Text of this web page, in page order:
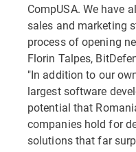
CompUSA. We have
sales and marketing
process of opening
Florin Talpes,
"In addition to our
largest software
potential that
companies hold for
solutions that far